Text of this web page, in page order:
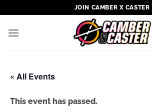
to
content
JOIN CAMBER X CASTER
« All Events
This event has passed.